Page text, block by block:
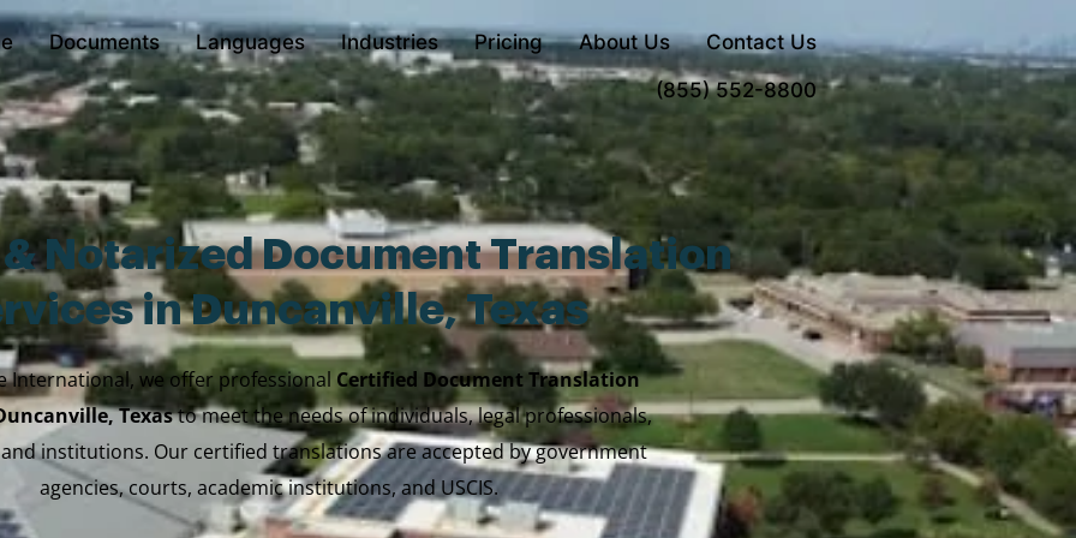
Documents Languages Industries Pricing About Us
Contact Us
(855) 552-8800
Order Now
Notarized Document Translation
in Duncanville, Texas
International, we offer professional Certified Document Translation
Texasto meet the needs of individuals, legal professionals,
institutions. Our certified translations are accepted by government
agencies, courts, academic institutions, and USCIS.